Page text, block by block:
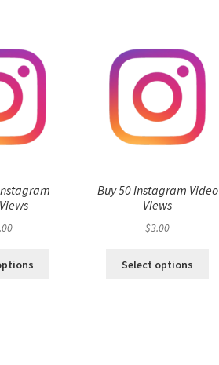
Buy 50 Instagram Video
Views
$3.00
Select options